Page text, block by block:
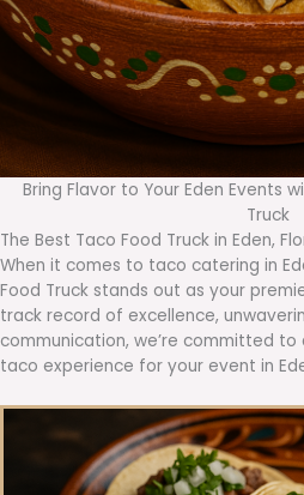
Bring Flavor to Your Eden Events
Truck
The Best Taco Food Truck in Eden,
When it comes to taco catering in
Food Truck stands out as your
track record of excellence,
communication, we’re committed
taco experience for your event in